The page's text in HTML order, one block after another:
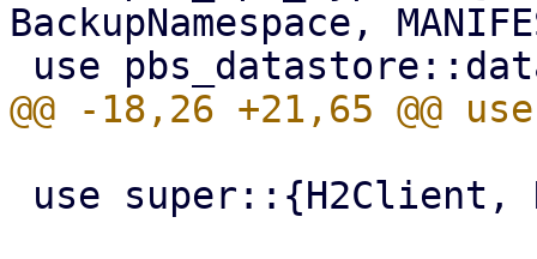
BackupNamespace,